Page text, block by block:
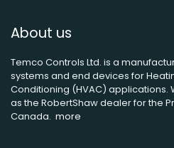
About us
Temco Controls Ltd. is a
systems and end devices for
Conditioning (HVAC) applications.
as the RobertShaw dealer for the
Canada. more